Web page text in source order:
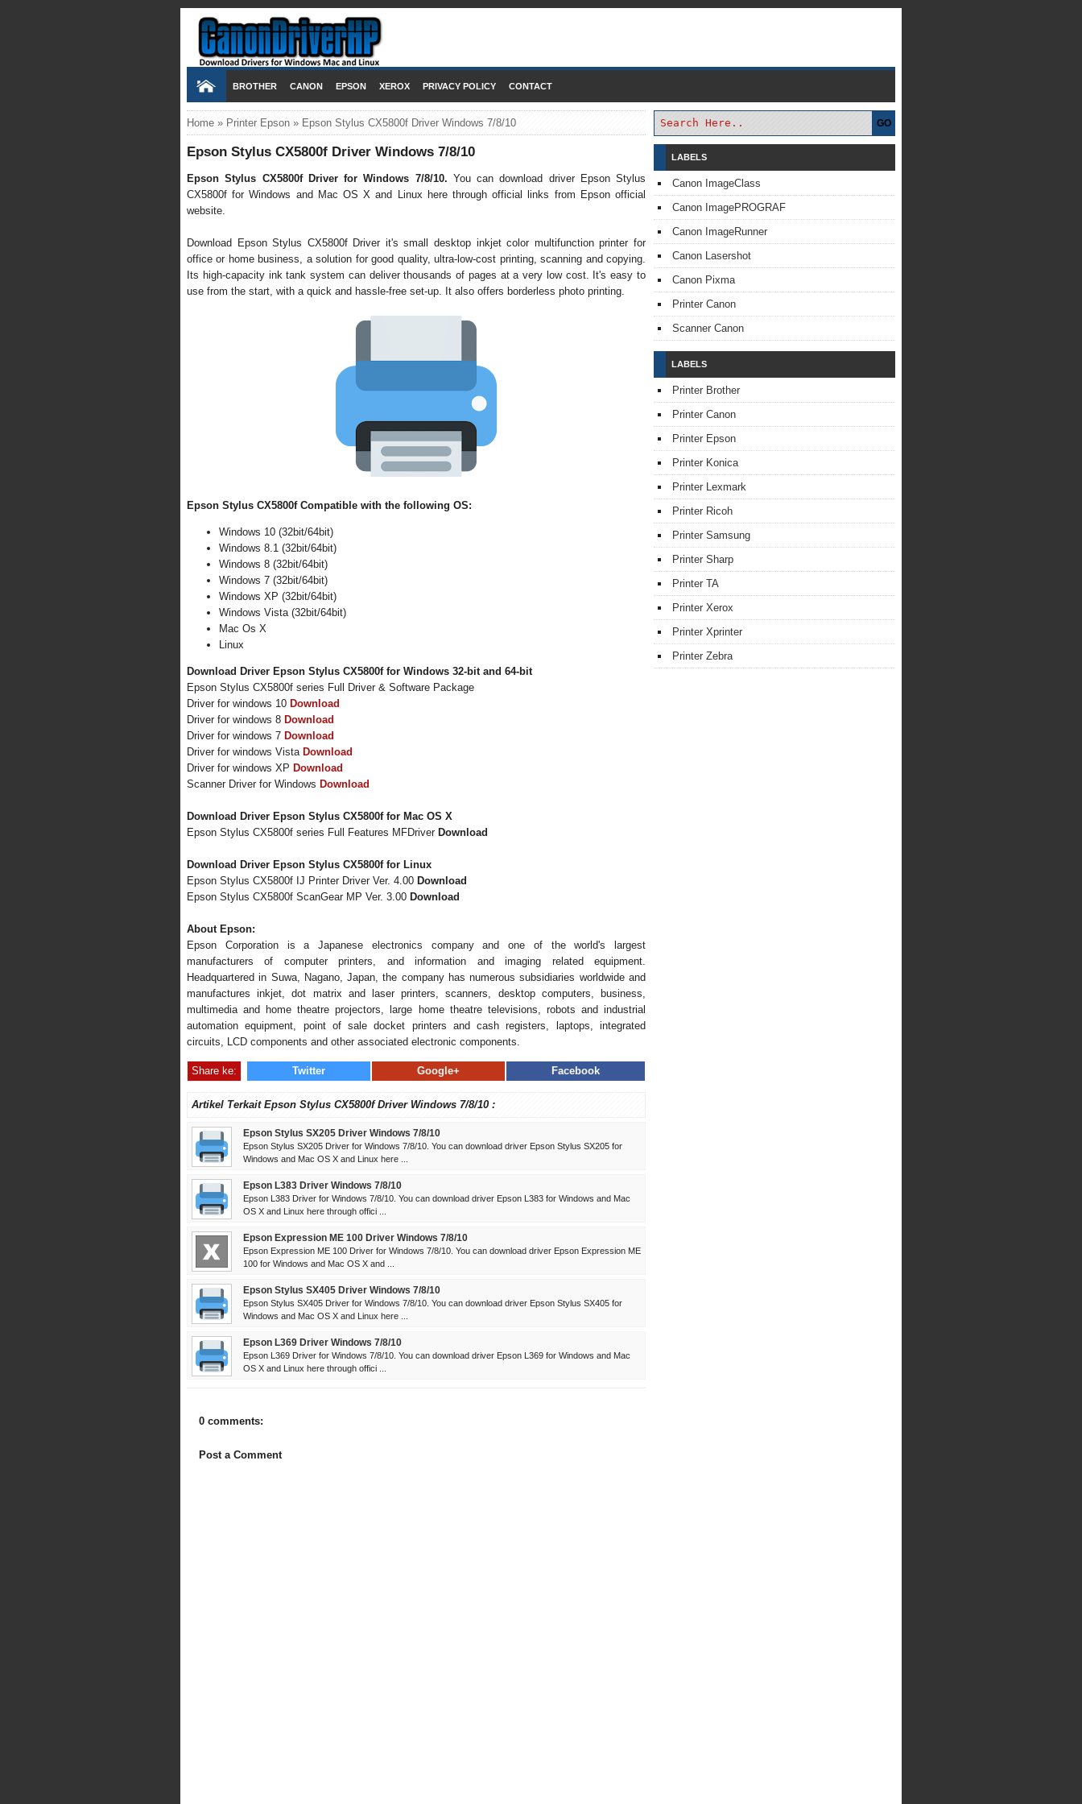
BROTHER CANON EPSON XEROX PRIVACY POLICY CONTACT
Home » Printer Epson » Epson Stylus CX5800f Driver Windows 7/8/10
Epson Stylus CX5800f Driver Windows 7/8/10
Epson Stylus CX5800f Driver for Windows 7/8/10. You can download driver Epson Stylus
CX5800f for Windows and Mac OS X and Linux here through official links from Epson official
website.
Download Epson Stylus CX5800f Driver it's small desktop inkjet color multifunction printer for
office or home business, a solution for good quality, ultra-low-cost printing, scanning and copying.
Its high-capacity ink tank system can deliver thousands of pages at a very low cost. It's easy to
use from the start, with a quick and hassle-free set-up. It also offers borderless photo printing.
Epson Stylus CX5800f Compatible with the following OS:
Windows 10 (32bit/64bit)
Windows 8.1 (32bit/64bit)
Windows 8 (32bit/64bit)
Windows 7 (32bit/64bit)
Windows XP (32bit/64bit)
Windows Vista (32bit/64bit)
Mac Os X
Linux
Download Driver Epson Stylus CX5800f for Windows 32-bit and 64-bit
Epson Stylus CX5800f series Full Driver & Software Package
Driver for windows 10 Download
Driver for windows 8 Download
Driver for windows 7 Download
Driver for windows Vista Download
Driver for windows XP Download
Scanner Driver for Windows Download
Download Driver Epson Stylus CX5800f for Mac OS X
Epson Stylus CX5800f series Full Features MFDriver Download
Download Driver Epson Stylus CX5800f for Linux
Epson Stylus CX5800f IJ Printer Driver Ver. 4.00 Download
Epson Stylus CX5800f ScanGear MP Ver. 3.00 Download
About Epson:
Epson Corporation is a Japanese electronics company and one of the world's largest
manufacturers of computer printers, and information and imaging related equipment.
Headquartered in Suwa, Nagano, Japan, the company has numerous subsidiaries worldwide and
manufactures inkjet, dot matrix and laser printers, scanners, desktop computers, business,
multimedia and home theatre projectors, large home theatre televisions, robots and industrial
automation equipment, point of sale docket printers and cash registers, laptops, integrated
circuits, LCD components and other associated electronic components.
Share ke: Facebook
Google+
Twitter
Artikel Terkait Epson Stylus CX5800f Driver Windows 7/8/10 :
Epson Stylus SX205 Driver Windows 7/8/10
Epson Stylus SX205 Driver for Windows 7/8/10. You can download driver Epson Stylus SX205 for
Windows and Mac OS X and Linux here ...
Epson L383 Driver Windows 7/8/10
Epson L383 Driver for Windows 7/8/10. You can download driver Epson L383 for Windows and Mac
OS X and Linux here through offici ...
Epson Expression ME 100 Driver Windows 7/8/10
Epson Expression ME 100 Driver for Windows 7/8/10. You can download driver Epson Expression ME
100 for Windows and Mac OS X and ...
Epson Stylus SX405 Driver Windows 7/8/10
Epson Stylus SX405 Driver for Windows 7/8/10. You can download driver Epson Stylus SX405 for
Windows and Mac OS X and Linux here ...
Epson L369 Driver Windows 7/8/10
Epson L369 Driver for Windows 7/8/10. You can download driver Epson L369 for Windows and Mac
OS X and Linux here through offici ...
0 comments:
Post a Comment
GO
LABELS
Canon ImageClass
Canon ImagePROGRAF
Canon ImageRunner
Canon Lasershot
Canon Pixma
Printer Canon
Scanner Canon
LABELS
Printer Brother
Printer Canon
Printer Epson
Printer Konica
Printer Lexmark
Printer Ricoh
Printer Samsung
Printer Sharp
Printer TA
Printer Xerox
Printer Xprinter
Printer Zebra